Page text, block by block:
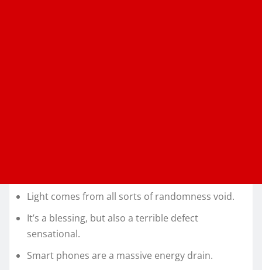
Light comes from all sorts of randomness void.
It’s a blessing, but also a terrible defect
sensational.
Smart phones are a massive energy drain.